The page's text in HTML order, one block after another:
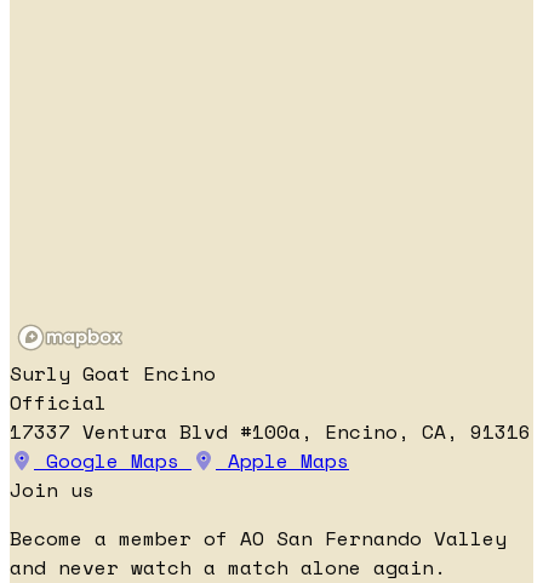
Surly Goat Encino
Official
17337 Ventura Blvd #100a, Encino, CA, 91316
Google Maps
Apple Maps
Join us
Become a member of AO San Fernando Valley
and never watch a match alone again.